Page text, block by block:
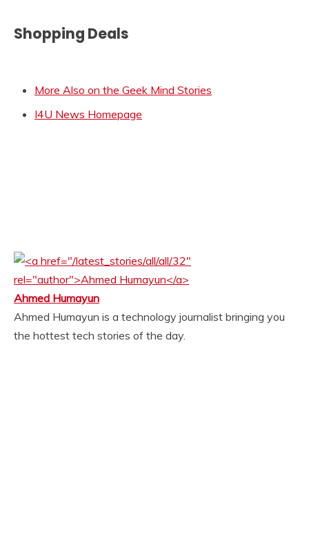
Shopping Deals
More Also on the Geek Mind Stories
I4U News Homepage
Ahmed Humayun
Ahmed Humayun is a technology journalist bringing you
the hottest tech stories of the day.